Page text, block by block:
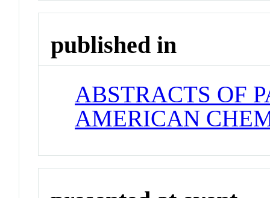
published in
ABSTRACTS OF
AMERICAN